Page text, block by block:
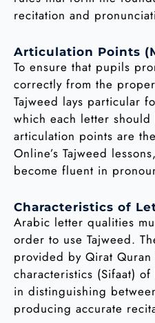
recitation and
Articulation Points
To ensure that pupils
correctly from the
Tajweed lays particular
which each letter
articulation points are
Online’s Tajweed
become fluent in
Characteristics of
Arabic letter qualities
order to use Tajweed.
provided by Qirat
characteristics (Sifaat)
in distinguishing
producing accurate